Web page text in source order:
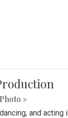
Photo »
and acting